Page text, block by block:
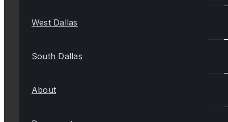
West Dallas
South Dallas
About